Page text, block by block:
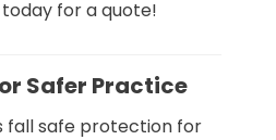
for a quote!
Safer Practice
fall safe protection for